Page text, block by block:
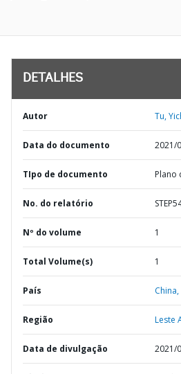
DETALHES
Autor Tu,
Data do documento 2021/
TIpo de documento Plano
No. do relatório
Nº do volume 1
Total Volume(s) 1
País China,
Região Leste
Data de divulgação 2021/